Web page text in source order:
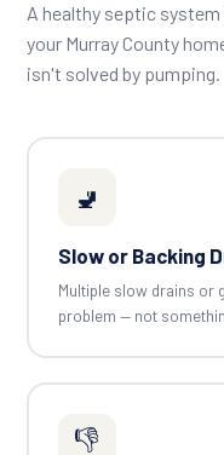
A healthy septic
your Murray County
isn't solved by pumping.
🚽
Slow or Backing
Multiple slow drains or
problem — not
👎